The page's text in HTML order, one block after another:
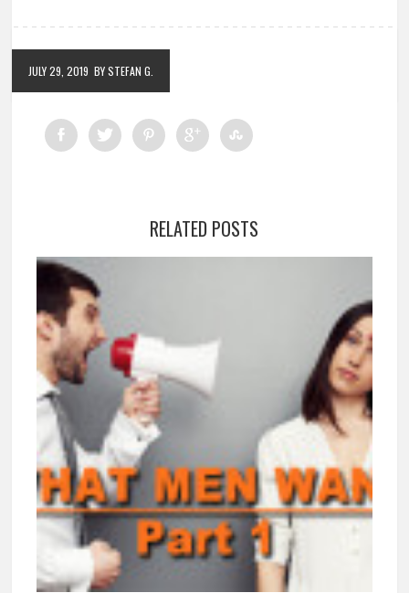
JULY 29, 2019 BY STEFAN G.
RELATED POSTS